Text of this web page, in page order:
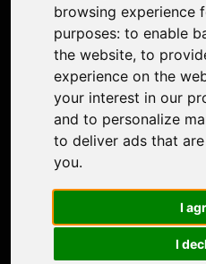
browsing experience
purposes: to enable
the website, to
experience on the
your interest in our
and to personalize
to deliver ads that
you.
I
I
Support
Contact Us
Discord Community
Affiliate Program
Stores
Nero PDF
Nero AI
Microsoft Store
Google Play Store